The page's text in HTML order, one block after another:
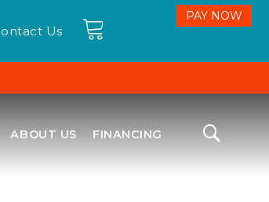
Us
ABOUT US FINANCING